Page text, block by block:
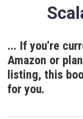
... If you're
Amazon or
listing, this
for you.